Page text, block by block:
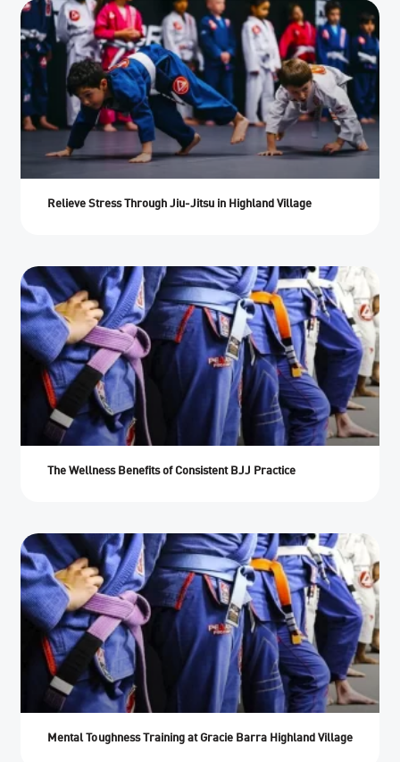
Relieve Stress Through Jiu-Jitsu in Highland Village
The Wellness Benefits of Consistent BJJ Practice
Mental Toughness Training at Gracie Barra Highland Village